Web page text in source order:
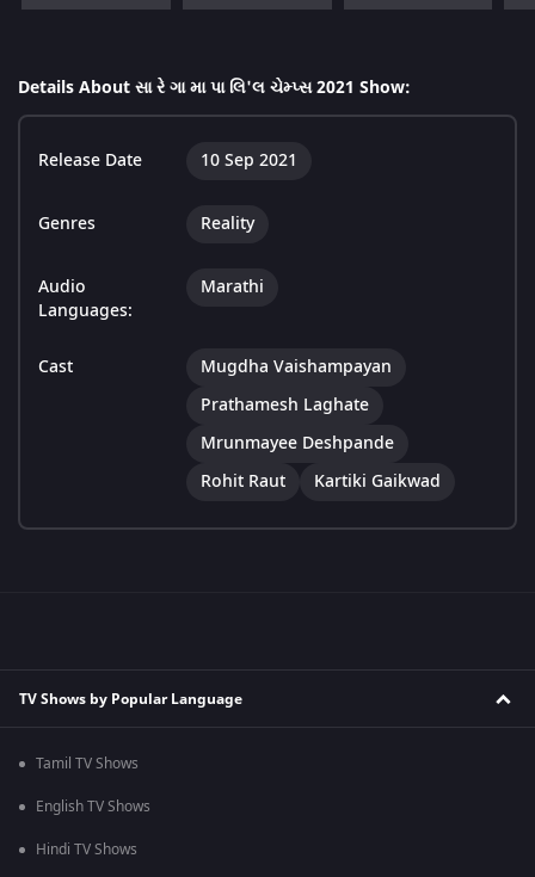
Details About સા રે ગા મા પા લિ'લ ચેમ્પ્સ 2021 Show:
Release Date 10 Sep 2021
Genres Reality
Audio
Languages:
Marathi
Cast
Mugdha Vaishampayan
Prathamesh Laghate
Mrunmayee Deshpande
Rohit Raut
Kartiki Gaikwad
TV Shows by Popular Language
Tamil TV Shows
English TV Shows
Hindi TV Shows